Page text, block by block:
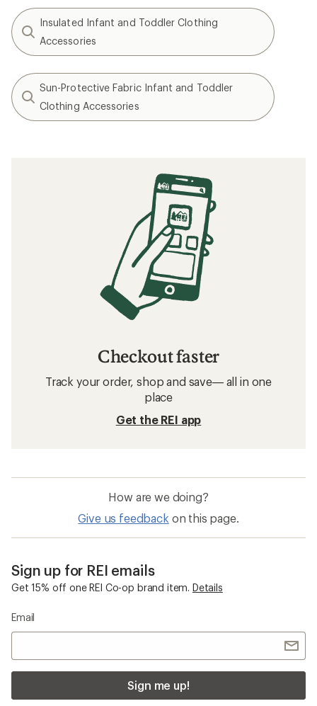
Insulated Infant and Toddler Clothing
Accessories
Sun-Protective Fabric Infant and Toddler
Clothing Accessories
Checkout faster
Track your order, shop and save— all in one
place
Get the REI app
How are we doing?
Give us feedback on this page.
Sign up for REI emails
Get 15% off one REI Co-op brand item. Details
Email
Sign me up!